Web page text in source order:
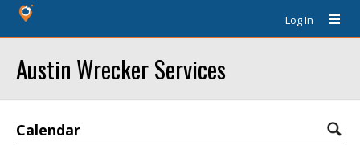
Log In
Austin Wrecker Services
Calendar